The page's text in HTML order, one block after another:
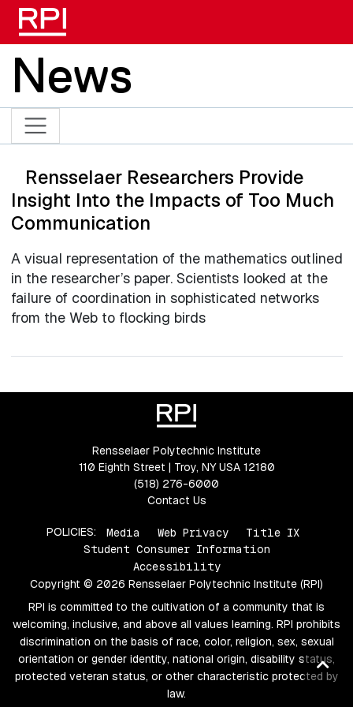
News
Rensselaer Researchers Provide
Insight Into the Impacts of Too Much
Communication
A visual representation of the mathematics outlined
in the researcher’s paper. Scientists looked at the
failure of coordination in sophisticated networks
from the Web to flocking birds
to
Rensselaer Polytechnic Institute
110 Eighth Street | Troy, NY USA 12180
(518) 276-6000
Contact Us
POLICIES: Media Web Privacy
Title IX
Student Consumer Information
Accessibility
Copyright © 2026 Rensselaer Polytechnic Institute (RPI)
RPI is committed to the cultivation of a community that is
welcoming, inclusive, and above all values learning. RPI prohibits
discrimination on the basis of race, color, religion, sex, sexual
orientation or gender identity, national origin, disability status,
protected veteran status, or other characteristic protected by
law.